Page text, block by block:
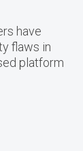
have
flaws in
platform